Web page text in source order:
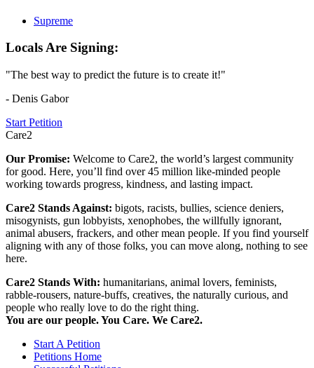
Supreme
Locals Are Signing:
"The best way to predict the future is to create it!"
- Denis Gabor
Start Petition
Care2
Our Promise: Welcome to Care2, the world’s largest community
for good. Here, you’ll find over 45 million like-minded people
working towards progress, kindness, and lasting impact.
Care2 Stands Against: bigots, racists, bullies, science deniers,
misogynists, gun lobbyists, xenophobes, the willfully ignorant,
animal abusers, frackers, and other mean people. If you find yourself
aligning with any of those folks, you can move along, nothing to see
here.
Care2 Stands With: humanitarians, animal lovers, feminists,
rabble-rousers, nature-buffs, creatives, the naturally curious, and
people who really love to do the right thing.
You are our people. You Care. We Care2.
Start A Petition
Petitions Home